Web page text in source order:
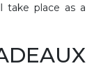
take place as a